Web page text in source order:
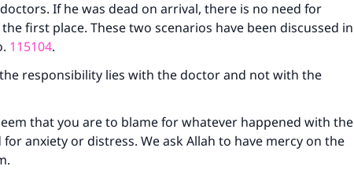
If he was dead on arrival, there is no need for
first place. These two scenarios have been discussed in
115104.
responsibility lies with the doctor and not with the
that you are to blame for whatever happened with the
anxiety or distress. We ask Allah to have mercy on the
contribution today
support is crucial for our mission.
The Prophet (ﷺ) said:
others to doing what is good will earn the
same reward as those who do it."
(MUSLIM, 1893)